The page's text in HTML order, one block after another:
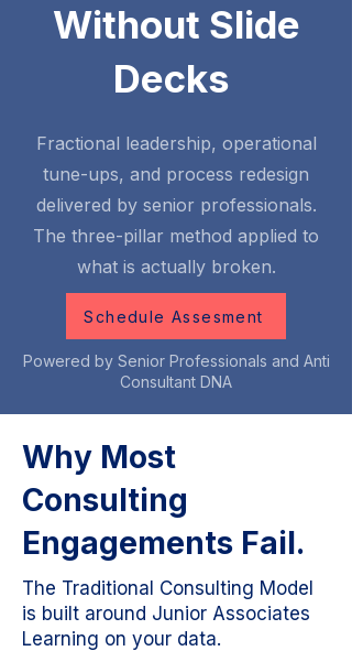
Without Slide
Decks
Fractional leadership, operational
tune-ups, and process redesign
delivered by senior professionals.
The three-pillar method applied to
what is actually broken.
Schedule Assesment
Powered by Senior Professionals and Anti
Consultant DNA
Why Most
Consulting
Engagements Fail.
The Traditional Consulting Model
is built around Junior Associates
Learning on your data.